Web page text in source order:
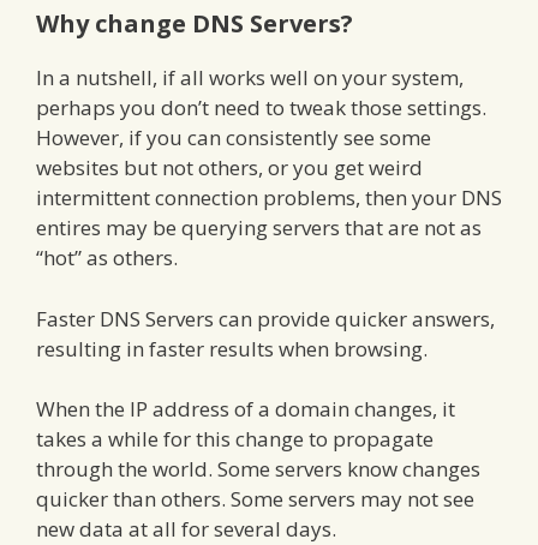
Why change DNS Servers?
In a nutshell, if all works well on your system,
perhaps you don’t need to tweak those settings.
However, if you can consistently see some
websites but not others, or you get weird
intermittent connection problems, then your DNS
entires may be querying servers that are not as
“hot” as others.
Faster DNS Servers can provide quicker answers,
resulting in faster results when browsing.
When the IP address of a domain changes, it
takes a while for this change to propagate
through the world. Some servers know changes
quicker than others. Some servers may not see
new data at all for several days.